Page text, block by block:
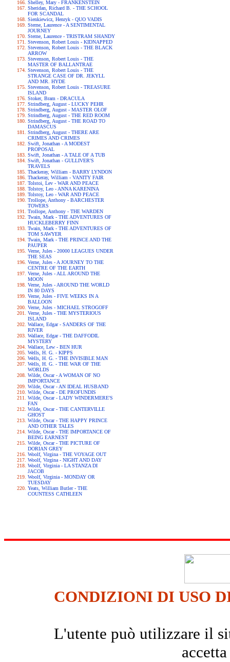
Shelley, Mary - FRANKENSTEIN
Sheridan, Richard B. - THE SCHOOL
FOR SCANDAL
Sienkiewicz, Henryk - QUO VADIS
Sterne, Laurence - A SENTIMENTAL
JOURNEY
Sterne, Laurence - TRISTRAM SHANDY
Stevenson, Robert Louis - KIDNAPPED
Stevenson, Robert Louis - THE BLACK
ARROW
Stevenson, Robert Louis - THE
MASTER OF BALLANTRAE
Stevenson, Robert Louis - THE
STRANGE CASE OF DR. JEKYLL
AND MR. HYDE
Stevenson, Robert Louis - TREASURE
ISLAND
Stoker, Bram - DRACULA
Strindberg, August - LUCKY PEHR
Strindberg, August - MASTER OLOF
Strindberg, August - THE RED ROOM
Strindberg, August - THE ROAD TO
DAMASCUS
Strindberg, August - THERE ARE
CRIMES AND CRIMES
Swift, Jonathan - A MODEST
PROPOSAL
Swift, Jonathan - A TALE OF A TUB
Swift, Jonathan - GULLIVER'S
TRAVELS
Thackeray, William - BARRY LYNDON
Thackeray, William - VANITY FAIR
Tolstoi, Lev - WAR AND PEACE
Tolstoy, Leo - ANNA KARENINA
Tolstoy, Leo - WAR AND PEACE
Trollope, Anthony - BARCHESTER
TOWERS
Trollope, Anthony - THE WARDEN
Twain, Mark - THE ADVENTURES OF
HUCKLEBERRY FINN
Twain, Mark - THE ADVENTURES OF
TOM SAWYER
Twain, Mark - THE PRINCE AND THE
PAUPER
Verne, Jules - 20000 LEAGUES UNDER
THE SEAS
Verne, Jules - A JOURNEY TO THE
CENTRE OF THE EARTH
Verne, Jules - ALL AROUND THE
MOON
Verne, Jules - AROUND THE WORLD
IN 80 DAYS
Verne, Jules - FIVE WEEKS IN A
BALLOON
Verne, Jules - MICHAEL STROGOFF
Verne, Jules - THE MYSTERIOUS
ISLAND
Wallace, Edgar - SANDERS OF THE
RIVER
Wallace, Edgar - THE DAFFODIL
MYSTERY
Wallace, Lew - BEN HUR
Wells, H. G. - KIPPS
Wells, H. G. - THE INVISIBLE MAN
Wells, H. G. - THE WAR OF THE
WORLDS
Wilde, Oscar - A WOMAN OF NO
IMPORTANCE
Wilde, Oscar - AN IDEAL HUSBAND
Wilde, Oscar - DE PROFUNDIS
Wilde, Oscar - LADY WINDERMERE'S
FAN
Wilde, Oscar - THE CANTERVILLE
GHOST
Wilde, Oscar - THE HAPPY PRINCE
AND OTHER TALES
Wilde, Oscar - THE IMPORTANCE OF
BEING EARNEST
Wilde, Oscar - THE PICTURE OF
DORIAN GREY
Woolf, Virgina - THE VOYAGE OUT
Woolf, Virgina - NIGHT AND DAY
Woolf, Virginia - LA STANZA DI
JACOB
Woolf, Virginia - MONDAY OR
TUESDAY
Yeats, William Butler - THE
COUNTESS CATHLEEN
CONDIZIONI DI USO
L'utente può utilizzare il